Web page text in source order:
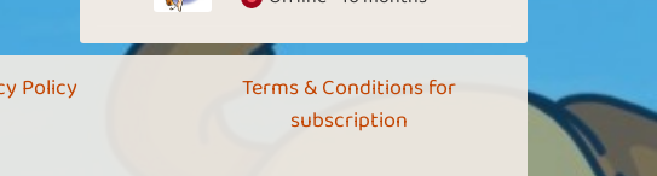
Policy
Terms & Conditions for
subscription